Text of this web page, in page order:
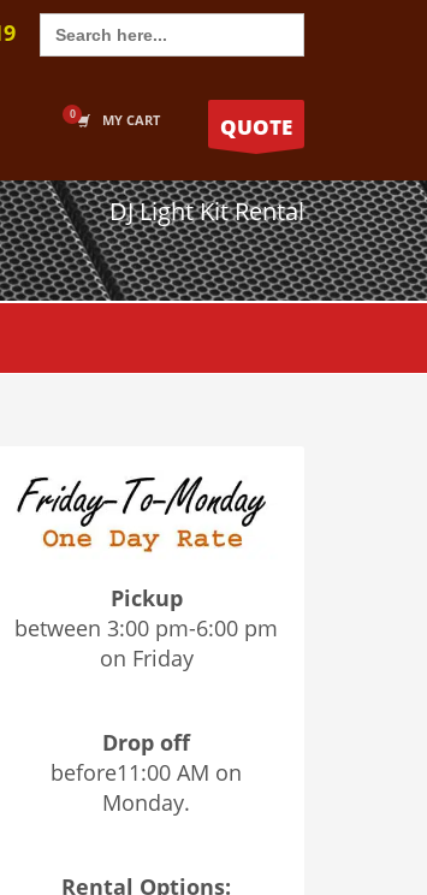
Search
for:
MY CART QUOTE
DJ Light Kit Rental
Pickup
between 3:00 pm-6:00 pm
on Friday
Drop off
before11:00 AM on
Monday.
Rental Options: